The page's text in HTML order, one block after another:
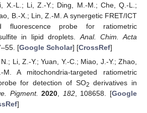
X.-L.; Li, Z.-Y.; Ding, M.-M.; Che, Q.-L.;
B.-X.; Lin, Z.-M. A synergetic FRET/ICT
fluorescence probe for ratiometric
in lipid droplets. Anal. Chim. Acta
[Google Scholar] [CrossRef]
Li, Z.-Y.; Yuan, Y.-C.; Miao, J.-Y.; Zhao,
A mitochondria-targeted ratiometric
for detection of SO2 derivatives in
Pigment. 2020 182, 108658. [Google
]